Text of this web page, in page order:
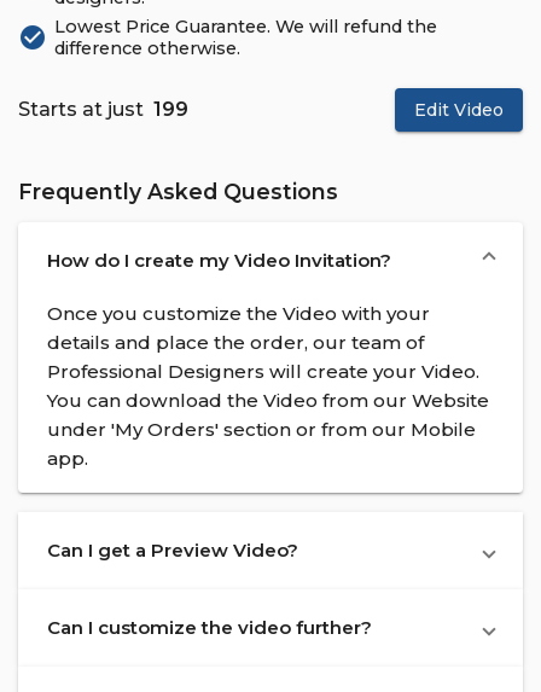
check_circle Lowest Price Guarantee. We will refund the
difference otherwise.
Starts at just ₹ 199 Edit Video
Frequently Asked Questions
How do I create my Video Invitation?
Once you customize the Video with your
details and place the order, our team of
Professional Designers will create your Video.
You can download the Video from our Website
under 'My Orders' section or from our Mobile
app.
Can I get a Preview Video?
Can I customize the video further?